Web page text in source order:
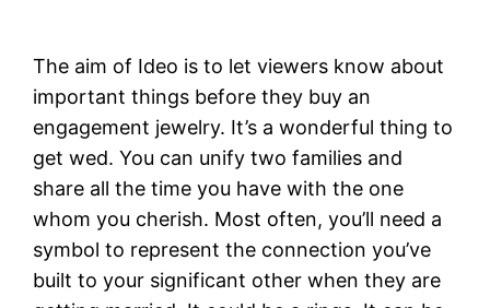
The aim of Ideo is to let viewers know about
important things before they buy an
engagement jewelry. It’s a wonderful thing to
get wed. You can unify two families and
share all the time you have with the one
whom you cherish. Most often, you’ll need a
symbol to represent the connection you’ve
built to your significant other when they are